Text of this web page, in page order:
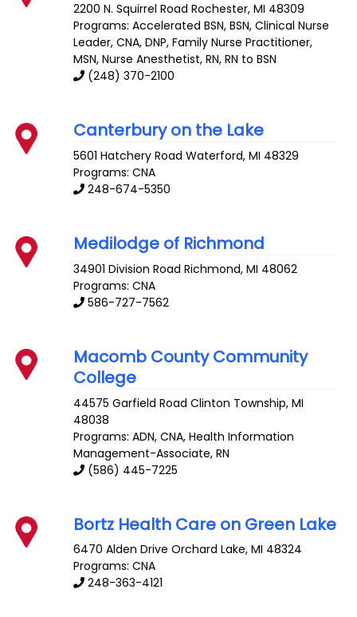
2200 N. Squirrel Road Rochester,MI 48309
Programs: Accelerated BSN, BSN, Clinical Nurse
Leader, CNA, DNP, Family Nurse Practitioner,
MSN, Nurse Anesthetist, RN, RN to BSN
(248) 370-2100
Canterbury on the Lake
5601 Hatchery Road Waterford,MI 48329
Programs: CNA
248-674-5350
Medilodge of Richmond
34901 Division Road Richmond,MI 48062
Programs: CNA
586-727-7562
Macomb County Community
College
44575 Garfield Road Clinton Township,MI
48038
Programs: ADN, CNA, Health Information
Management-Associate, RN
(586) 445-7225
Bortz Health Care on Green Lake
6470 Alden Drive Orchard Lake,MI 48324
Programs: CNA
248-363-4121